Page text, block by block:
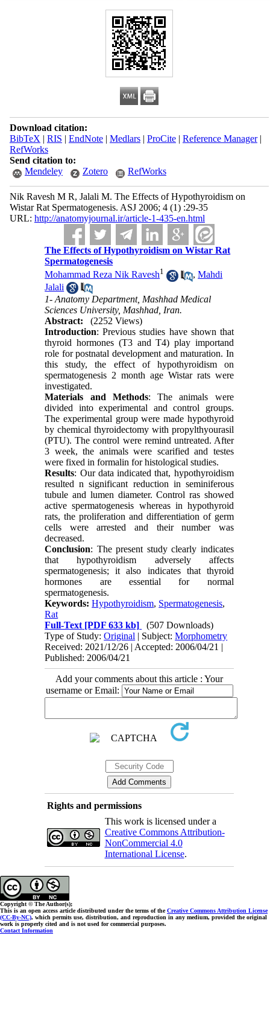
Download citation:
BibTeX | RIS | EndNote| Medlars| ProCite| Reference Manager|
RefWorks
Send citation to:
Mendeley
Zotero RefWorks
Nik Ravesh M R, Jalali M. The Effects of Hypothyroidism on
Wistar Rat Spermatogenesis. ASJ 2006; 4 (1) :29-35
URL: http://anatomyjournal.ir/article-1-435-en.html
The Effects of Hypothyroidism on Wistar Rat
Spermatogenesis
Mohammad Reza Nik Ravesh1 ,Mahdi
Jalali
1- Anatomy Department, Mashhad Medical
Sciences University, Mashhad, Iran.
Abstract:
(2252 Views)
Introduction: Previous studies have shown that
thyroid hormones (T3 and T4) play importand
role for postnatal development and maturation. In
this study, the effect of hypothyroidism on
spermatogenesis 2 month age Wistar rats were
investigated.
Materials and Methods: The animals were
divided into experimental and control groups.
The experimental group were made hypothyroid
by chemical thyroidectomy with propylthyourasil
(PTU). The control were remind untreated. After
3 week, the animals were scarified and testes
were fixed in formalin for histological studies.
Results: Our data indicated that, hypothyroidism
resulted n significant reduction in seminiferous
tubule and lumen diameter. Control ras showed
active spermatogenesis whereas in hypothyroid
rats, the proliferation and differentiation of germ
cells were arrested and their number was
decreased.
Conclusion: The present study clearly indicates
that hypothyroidism adversely affects
spermatogenesis; it also indicates that thyroid
hormones are essential for normal
spermatogenesis.
Keywords:Hypothyroidism, Spermatogenesis,
Rat
Full-Text [PDF 633 kb]
(507 Downloads)
Type of Study:Original | Subject:Morphometry
Received: 2021/12/26 | Accepted: 2006/04/21 |
Published: 2006/04/21
Add your comments about this article : Your
username or Email:
Rights and permissions
This work is licensed under a
Creative Commons Attribution-
NonCommercial 4.0
International License.
Copyright © The Author(s);
This is an open access article distributed under the terms of theCreative Commons Attribution License
(CC-By-NC), which permits use, distribution, and reproduction in any medium, provided the original
work is properly cited and is not used for commercial purposes.
Contact Information